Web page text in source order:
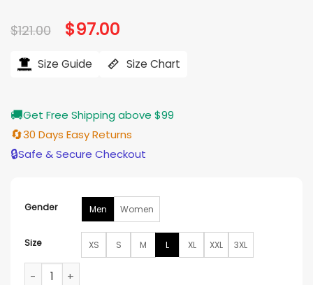
$121.00 Original
price
$121.00.
$97.00
$97.00.
Size Guide Size Chart
🚚Get Free Shipping above $99
🔄30 Days Easy Returns
🔒Safe & Secure Checkout
Gender Men Women
Size XS S M L XL XXL 3XL
Adidas x Oasis Black Track Jacket quantity